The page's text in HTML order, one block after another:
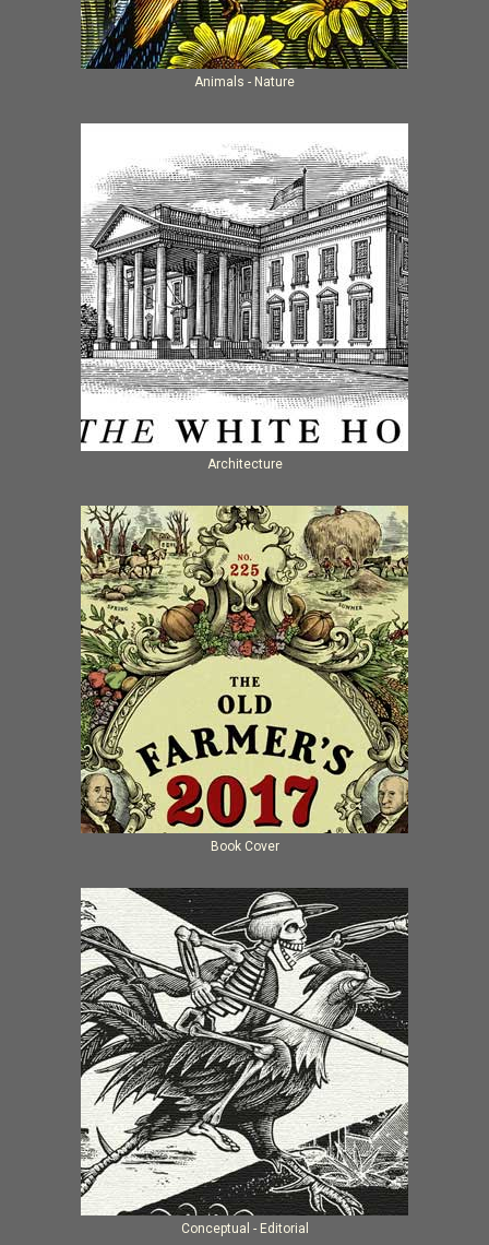
Animals - Nature
Architecture
Book Cover
Conceptual - Editorial